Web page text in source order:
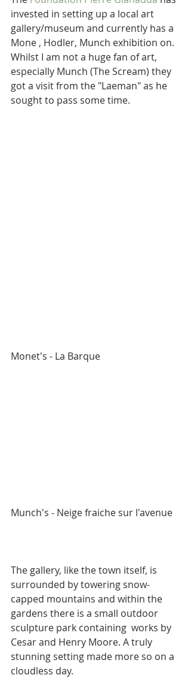
invested in setting up a local art
gallery/museum and currently has a
Mone , Hodler, Munch exhibition on.
Whilst I am not a huge fan of art,
especially Munch (The Scream) they
got a visit from the "Laeman" as he
sought to pass some time.
Monet's - La Barque
Munch's - Neige fraiche sur l'avenue
The gallery, like the town itself, is
surrounded by towering snow-
capped mountains and within the
gardens there is a small outdoor
sculpture park containing  works by
Cesar and Henry Moore. A truly
stunning setting made more so on a
cloudless day.